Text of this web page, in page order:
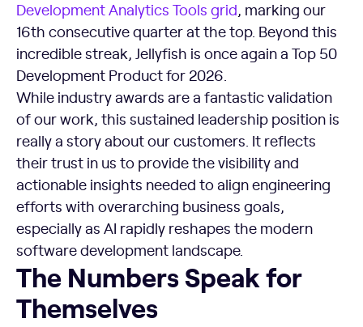
Development Analytics Tools grid, marking our
16th consecutive quarter at the top. Beyond this
incredible streak, Jellyfish is once again a Top 50
Development Product for 2026.
While industry awards are a fantastic validation
of our work, this sustained leadership position is
really a story about our customers. It reflects
their trust in us to provide the visibility and
actionable insights needed to align engineering
efforts with overarching business goals,
especially as AI rapidly reshapes the modern
software development landscape.
The Numbers Speak for
Themselves